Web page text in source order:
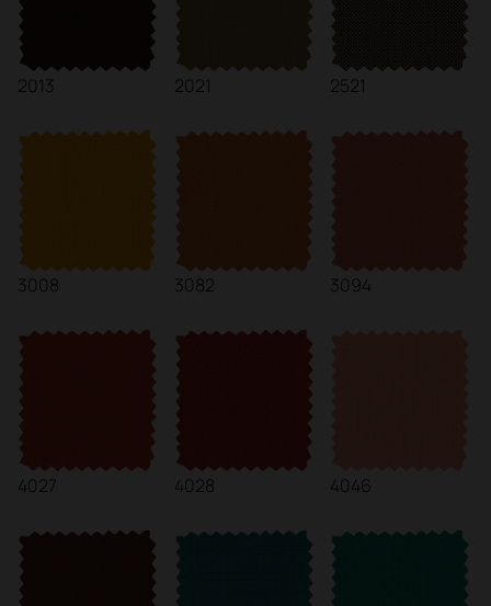
2013 2021 2521
3008 3082 3094
4027 4028 4046